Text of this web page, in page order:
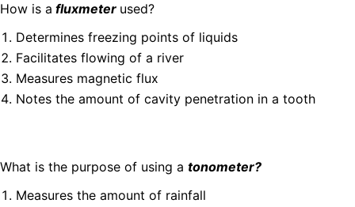
How is a fluxmeter used?
Determines freezing points of liquids
Facilitates flowing of a river
Measures magnetic flux
Notes the amount of cavity penetration in a tooth
What is the purpose of using a tonometer?
Measures the amount of rainfall